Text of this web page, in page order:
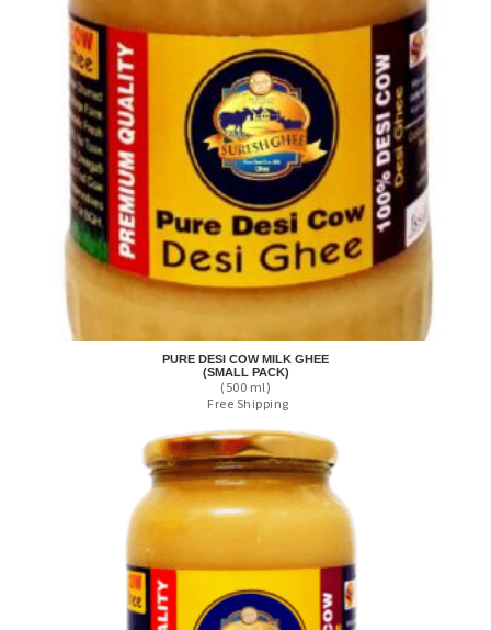
PURE DESI COW MILK GHEE
(SMALL PACK)
(500 ml)
Free Shipping